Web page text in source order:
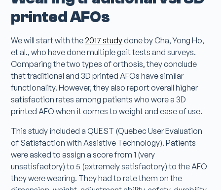
printed AFOs
We will start with the 2017 studydone by Cha, Yong Ho,
et al., who have done multiple gait tests and surveys.
Comparing the two types of orthosis, they conclude
that traditional and 3D printed AFOs have similar
functionality. However, they also report overall higher
satisfaction rates among patients who wore a 3D
printed AFO when it comes to weight and ease of use.
This study included a QUEST (Quebec User Evaluation
of Satisfaction with Assistive Technology). Patients
were asked to assign a score from 1 (very
unsatisfactory) to 5 (extremely satisfactory) to the AFO
they were wearing. They had to rate them on the